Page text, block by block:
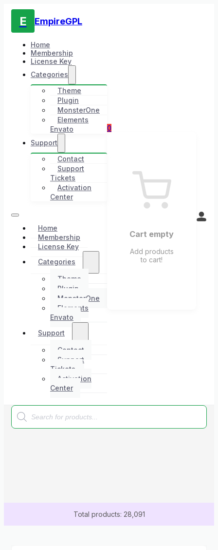
E EmpireGPL
Home
Membership
License Key
Categories
Theme
Plugin
MonsterOne
Elements
Envato
Support
Contact
Support
Tickets
Activation
Center
Home
Membership
License Key
Categories
Theme
Plugin
MonsterOne
Elements
Envato
Support
Contact
Support
Tickets
Activation
Center
0
Cart empty
Add products
to cart!
Products
search
Total products: 28,091